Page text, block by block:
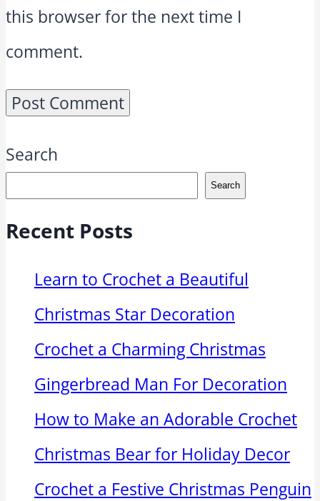
this browser for the next time I
comment.
Search
Search
Recent Posts
Learn to Crochet a Beautiful
Christmas Star Decoration
Crochet a Charming Christmas
Gingerbread Man For Decoration
How to Make an Adorable Crochet
Christmas Bear for Holiday Decor
Crochet a Festive Christmas Penguin